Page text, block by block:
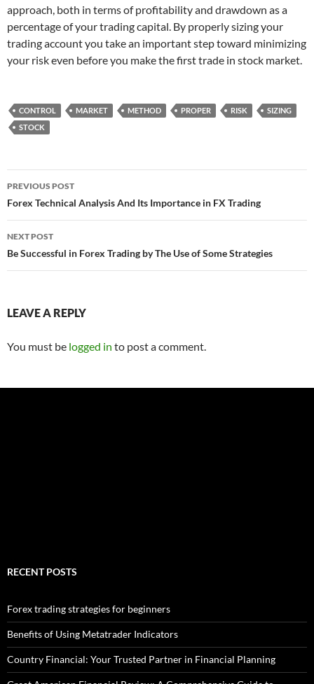
approach, both in terms of profitability and drawdown as a
percentage of your trading capital. By properly sizing your
trading account you take an important step toward minimizing
your risk even before you make the first trade in stock market.
CONTROL MARKET METHOD PROPER RISK
SIZING
STOCK
Post
navigation
PREVIOUS POST
Forex Technical Analysis And Its Importance in FX Trading
NEXT POST
Be Successful in Forex Trading by The Use of Some Strategies
LEAVE A REPLY
You must be logged in to post a comment.
RECENT POSTS
Forex trading strategies for beginners
Benefits of Using Metatrader Indicators
Country Financial: Your Trusted Partner in Financial Planning